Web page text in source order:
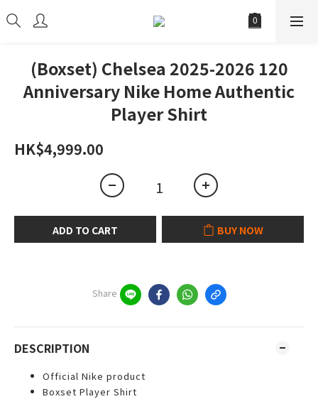
(Boxset) Chelsea 2025-2026 120
Anniversary Nike Home Authentic
Player Shirt
HK$4,999.00
ADD TO CART BUY NOW
Share
DESCRIPTION
Official Nike product
Boxset Player Shirt